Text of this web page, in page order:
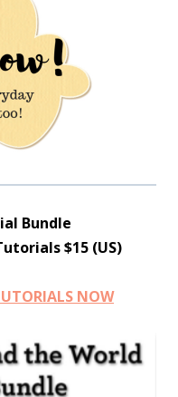
Bundle
$15 (US)
NOW